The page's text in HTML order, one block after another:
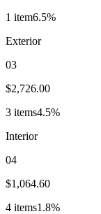
1 item6.5%
Exterior
03
$2,726.00
3 items4.5%
Interior
04
$1,064.60
4 items1.8%